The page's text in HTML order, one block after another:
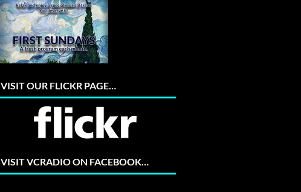
VISIT OUR FLICKR PAGE…
VISIT VCRADIO ON FACEBOOK…